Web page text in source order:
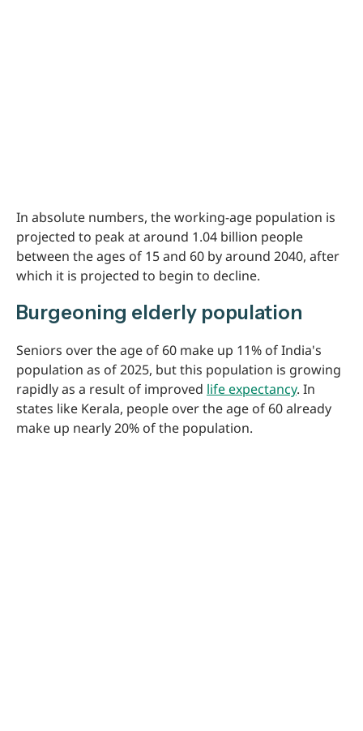
In absolute numbers, the working-age population is
projected to peak at around 1.04 billion people
between the ages of 15 and 60 by around 2040, after
which it is projected to begin to decline.
Burgeoning elderly population
Seniors over the age of 60 make up 11% of India's
population as of 2025, but this population is growing
rapidly as a result of improved life expectancy. In
states like Kerala, people over the age of 60 already
make up nearly 20% of the population.